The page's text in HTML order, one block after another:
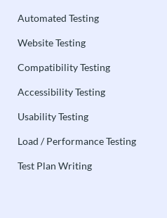
Automated Testing
Website Testing
Compatibility Testing
Accessibility Testing
Usability Testing
Load / Performance Testing
Test Plan Writing